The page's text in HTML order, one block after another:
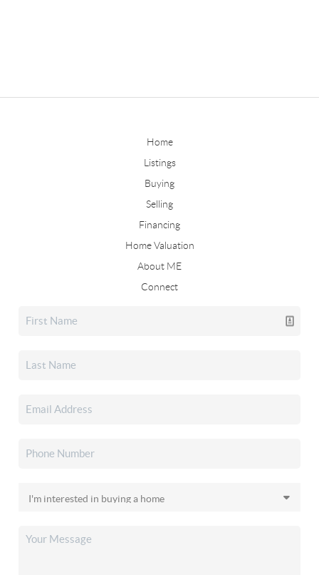
Home
Listings
Buying
Selling
Financing
Home Valuation
About ME
Connect